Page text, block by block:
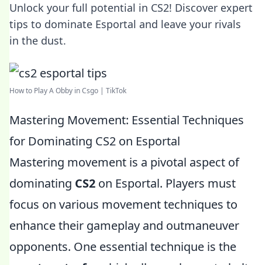
Unlock your full potential in CS2! Discover expert
tips to dominate Esportal and leave your rivals
in the dust.
How to Play A Obby in Csgo | TikTok
Mastering Movement: Essential Techniques
for Dominating CS2 on Esportal
Mastering movement is a pivotal aspect of
dominating CS2 on Esportal. Players must
focus on various movement techniques to
enhance their gameplay and outmaneuver
opponents. One essential technique is the